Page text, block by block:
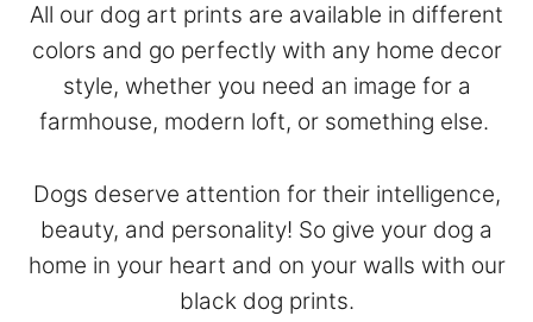
All our dog art prints are available in different
colors and go perfectly with any home decor
style, whether you need an image for a
farmhouse, modern loft, or something else.
Dogs deserve attention for their intelligence,
beauty, and personality! So give your dog a
home in your heart and on your walls with our
black dog prints.